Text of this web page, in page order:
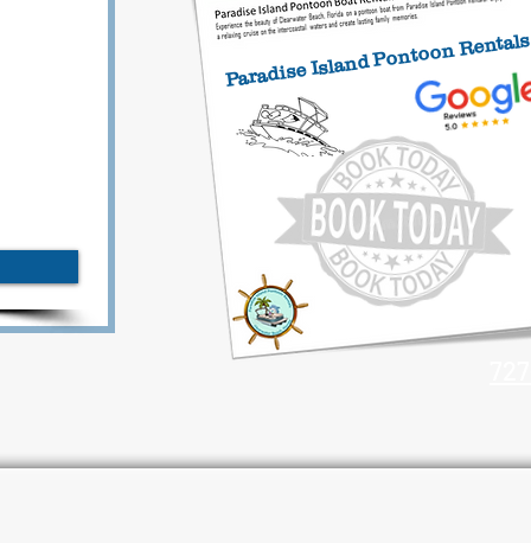
Paradise Island Pontoon Rentals